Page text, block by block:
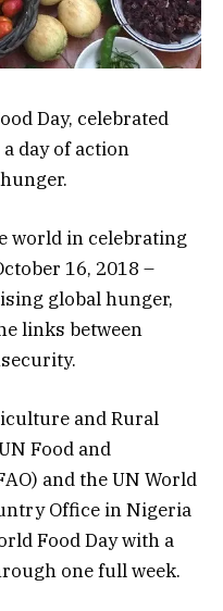
Day, celebrated
day of action
world in celebrating
16, 2018 –
global hunger,
links between
and Rural
Food and
and the UN World
Office in Nigeria
Food Day with a
one full week.